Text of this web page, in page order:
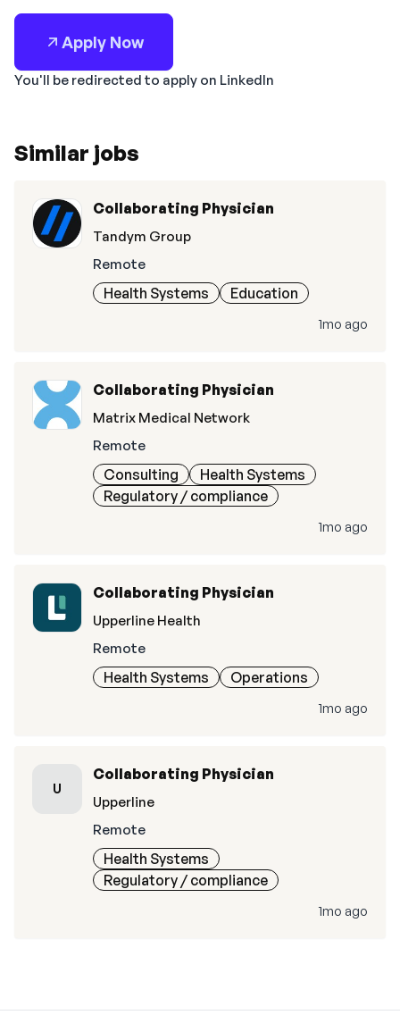
Apply Now
You'll be redirected to apply on LinkedIn
Similar jobs
Collaborating Physician
Tandym Group
Remote
Health Systems Education
1mo ago
Collaborating Physician
Matrix Medical Network
Remote
Consulting
Health Systems
Regulatory / compliance
1mo ago
Collaborating Physician
Upperline Health
Remote
Health Systems Operations
1mo ago
U
Collaborating Physician
Upperline
Remote
Health Systems
Regulatory / compliance
1mo ago